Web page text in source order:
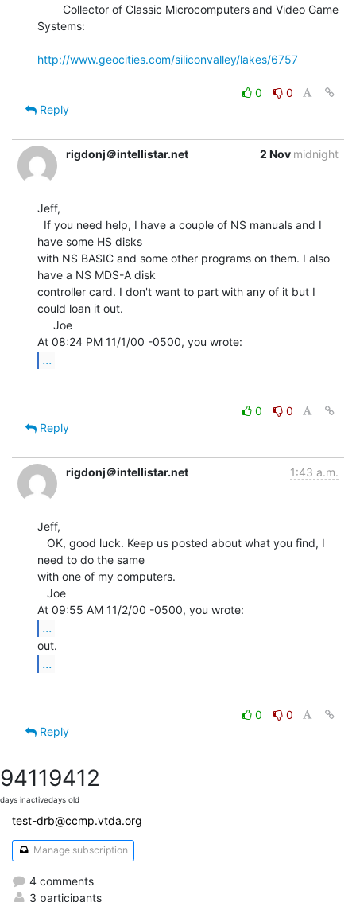
Systems:
http://www.geocities.com/siliconvalley/lakes/6757
0
0
Reply
rigdonj＠intellistar.net 2 Nov midnight
Jeff,
have some HS disks
with NS BASIC and some other programs on them. I also
have a NS MDS-A disk
controller card. I don't want to part with any of it but I
could loan it out.
...
0
0
Reply
rigdonj＠intellistar.net 1:43 a.m.
Jeff,
need to do the same
with one of my computers.
...
...
0
0
Reply
9411
days inactive
9412
days old
test-drb@ccmp.vtda.org
Manage subscription
4 comments
3 participants